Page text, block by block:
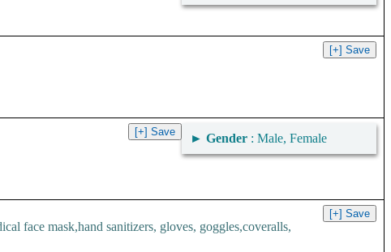
► Gender : Male, Female
face mask,hand sanitizers, gloves, goggles,coveralls,